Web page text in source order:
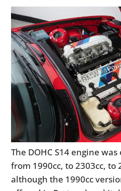
The DOHC S14 engine
from 1990cc, to 2303cc, to
although the 1990cc